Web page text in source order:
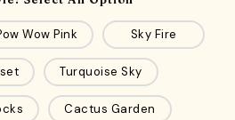
Wow Pink Sky Fire
Turquoise Sky
Cactus Garden